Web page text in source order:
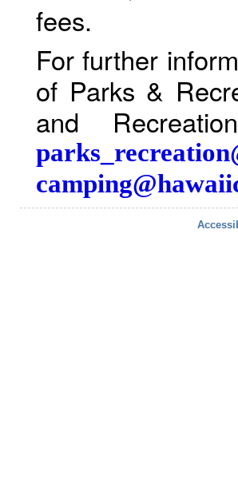
fees.
For further
of Parks &
and